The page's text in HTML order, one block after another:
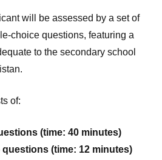
will be assessed by a set of
choice questions, featuring a
to the secondary school
of:
(time: 40 minutes)
(time: 12 minutes)